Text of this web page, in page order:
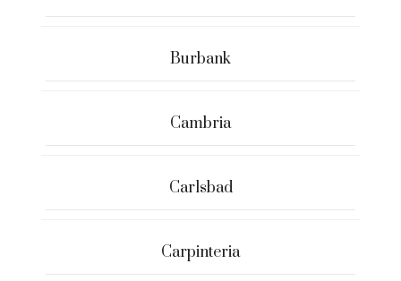
Burbank
Cambria
Carlsbad
Carpinteria